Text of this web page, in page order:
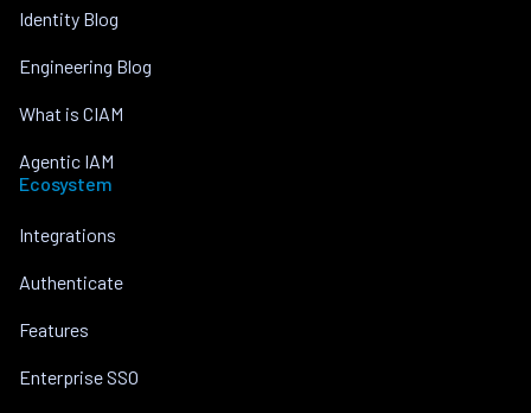
Identity Blog
Engineering Blog
What is CIAM
Agentic IAM
Ecosystem
Integrations
Authenticate
Features
Enterprise SSO